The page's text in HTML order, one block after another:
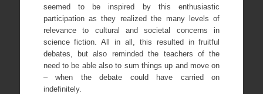
seemed to be inspired by this enthusiastic
participation as they realized the many levels of
relevance to cultural and societal concerns in
science fiction. All in all, this resulted in fruitful
debates, but also reminded the teachers of the
need to be able also to sum things up and move on
– when the debate could have carried on
indefinitely.